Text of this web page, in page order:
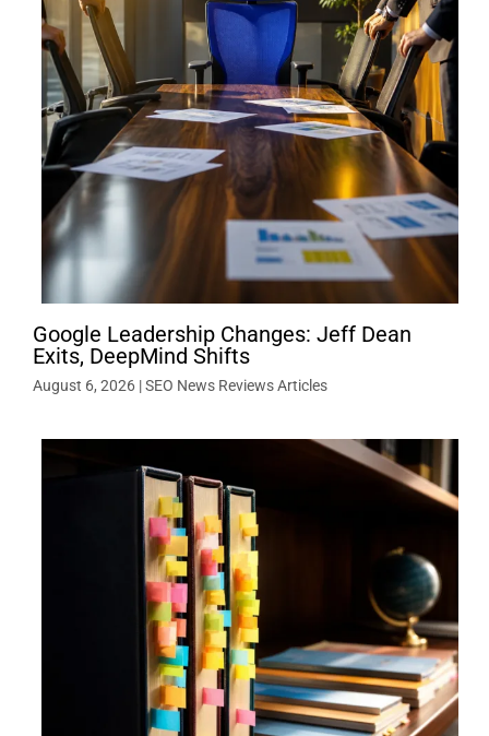
Google Leadership Changes: Jeff Dean
Exits, DeepMind Shifts
August 6, 2026 |SEO News Reviews Articles